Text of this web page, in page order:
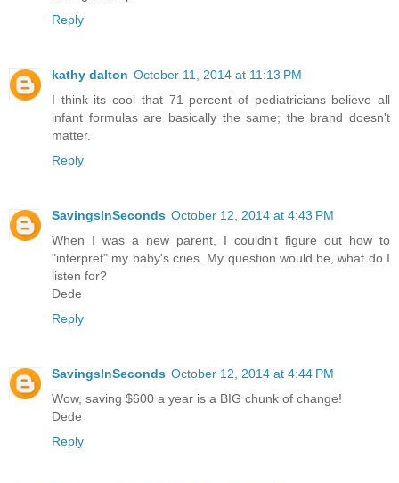
Reply
kathy dalton October 11, 2014 at 11:13 PM
I think its cool that 71 percent of pediatricians believe all
infant formulas are basically the same; the brand doesn't
matter.
Reply
SavingsInSeconds October 12, 2014 at 4:43 PM
When I was a new parent, I couldn't figure out how to
"interpret" my baby's cries. My question would be, what do I
listen for?
Dede
Reply
SavingsInSeconds October 12, 2014 at 4:44 PM
Wow, saving $600 a year is a BIG chunk of change!
Dede
Reply